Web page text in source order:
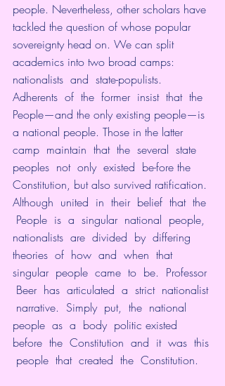
people. Nevertheless, other scholars have
tackled the question of whose popular
sovereignty head on. We can split
academics into two broad camps:
nationalists  and  state-populists.
Adherents  of  the  former  insist  that  the
People—and the only existing people—is
a national people. Those in the latter
camp  maintain  that  the  several  state
peoples  not  only  existed  be-fore the
Constitution, but also survived ratification.
Although  united  in  their  belief  that  the
People  is  a  singular  national  people,
nationalists  are  divided  by  differing
theories  of  how  and  when  that
singular  people  came  to  be.  Professor
Beer  has  articulated  a  strict  nationalist
narrative.  Simply  put,  the  national
people  as  a  body  politic existed
before  the  Constitution  and  it  was  this
people  that  created  the  Constitution.